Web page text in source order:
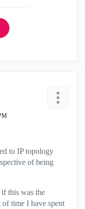
to IP topology
of being
this was the
time I have spent